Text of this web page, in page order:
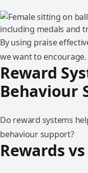
By using praise
we want to encourage.
Reward
Behaviour
Do reward systems
behaviour support?
Rewards